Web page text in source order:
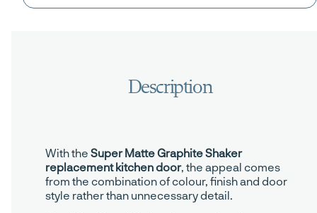
With the Super Matte Graphite Shaker
replacement kitchen door, the appeal comes
from the combination of colour, finish and door
style rather than unnecessary detail.